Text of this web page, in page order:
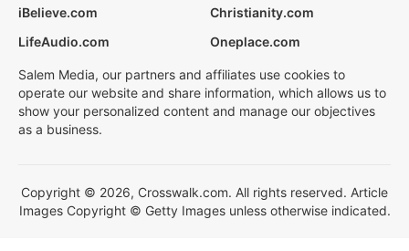
iBelieve.com
Christianity.com
LifeAudio.com
Oneplace.com
Salem Media, our partners and affiliates use cookies to
operate our website and share information, which allows us to
show your personalized content and manage our objectives
as a business.
Copyright © 2026, Crosswalk.com. All rights reserved. Article
Images Copyright © Getty Images unless otherwise indicated.